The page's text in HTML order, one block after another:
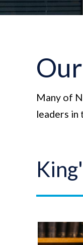
Many of
leaders in